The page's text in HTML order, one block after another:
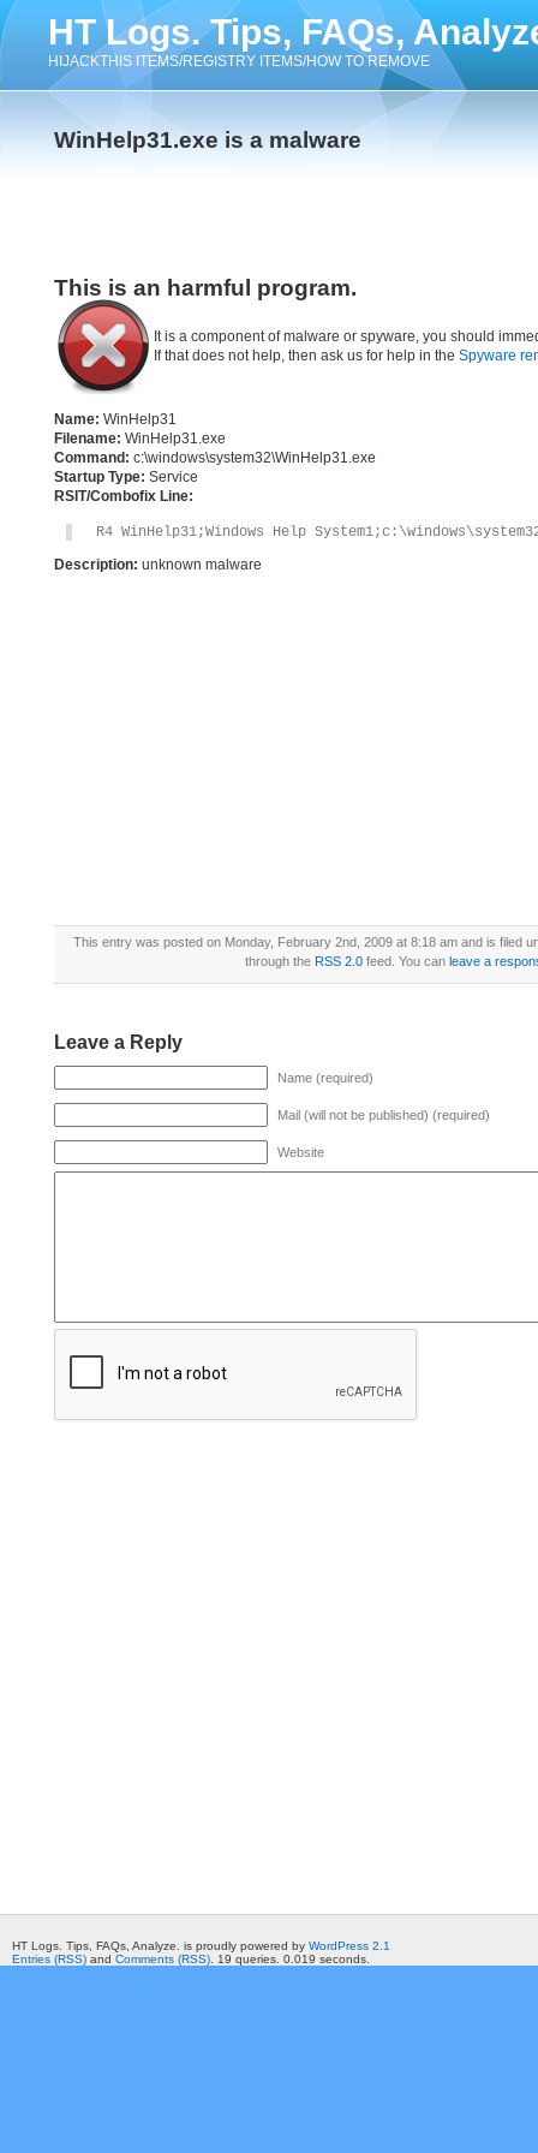
HT Logs. Tips, FAQs,
HIJACKTHIS ITEMS/REGISTRY ITEMS/HOW TO REMOVE
WinHelp31.exe is a malware
This is an harmful program.
It is a component of malware or spyware, you should
If that does not help, then ask us for help in the Spyware
Name: WinHelp31
Filename: WinHelp31.exe
Command: c:\windows\system32\WinHelp31.exe
Startup Type: Service
RSIT/Combofix Line:
R4 WinHelp31;Windows Help
Description: unknown malware
This entry was posted on Monday, February 2nd, 2009 at 8:18 am and is filed
through the RSS 2.0feed. You can leave a
Leave a Reply
Name (required)
Mail (will not be published) (required)
Website
HT Logs. Tips, FAQs, Analyze. is proudly powered by WordPress 2.1
Entries (RSS) and Comments (RSS) . 19 queries. 0.019 seconds.